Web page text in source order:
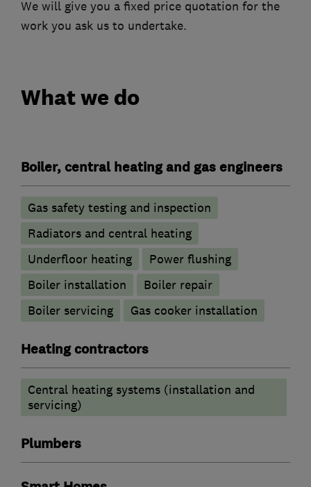
We will give you a fixed price quotation for the
work you ask us to undertake.
What we do
Boiler, central heating and gas engineers
Gas safety testing and inspection
Radiators and central heating
Underfloor heating
Power flushing
Boiler installation
Boiler repair
Boiler servicing
Gas cooker installation
Heating contractors
Central heating systems (installation and
servicing)
Plumbers